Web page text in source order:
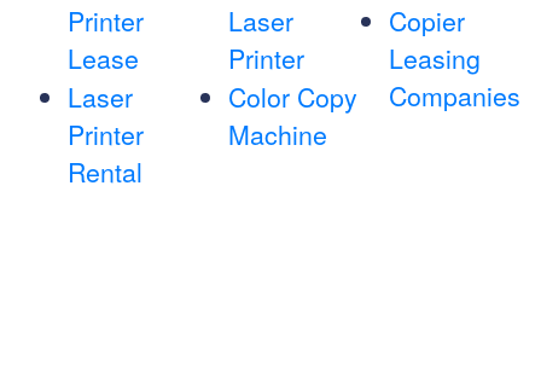
Printer
Lease
Laser
Printer
Rental
Laser
Printer
Color Copy
Machine
Copier
Leasing
Companies